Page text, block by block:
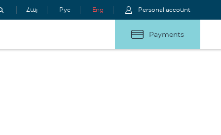
Հայ Рус Eng Personal account
Payments